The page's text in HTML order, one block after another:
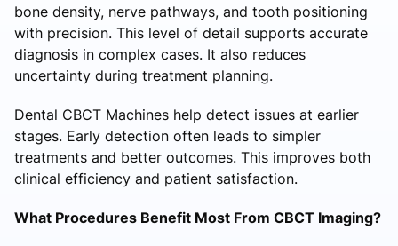
bone density, nerve pathways, and tooth positioning
with precision. This level of detail supports accurate
diagnosis in complex cases. It also reduces
uncertainty during treatment planning.
Dental CBCT Machines help detect issues at earlier
stages. Early detection often leads to simpler
treatments and better outcomes. This improves both
clinical efficiency and patient satisfaction.
What Procedures Benefit Most From CBCT Imaging?